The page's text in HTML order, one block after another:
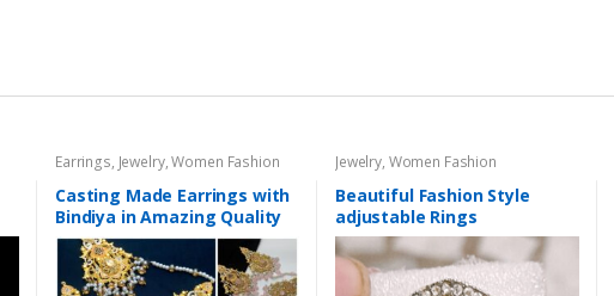
Earrings, Jewelry,Women Fashion
Casting Made Earrings with
Bindiya in Amazing Quality
Jewelry, Women Fashion
Beautiful Fashion Style
adjustable Rings